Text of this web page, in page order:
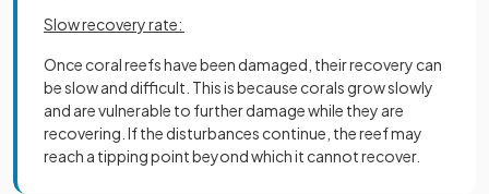
Slow recovery rate:
Once coral reefs have been damaged, their recovery can
be slow and difficult. This is because corals grow slowly
and are vulnerable to further damage while they are
recovering. If the disturbances continue, the reef may
reach a tipping point beyond which it cannot recover.